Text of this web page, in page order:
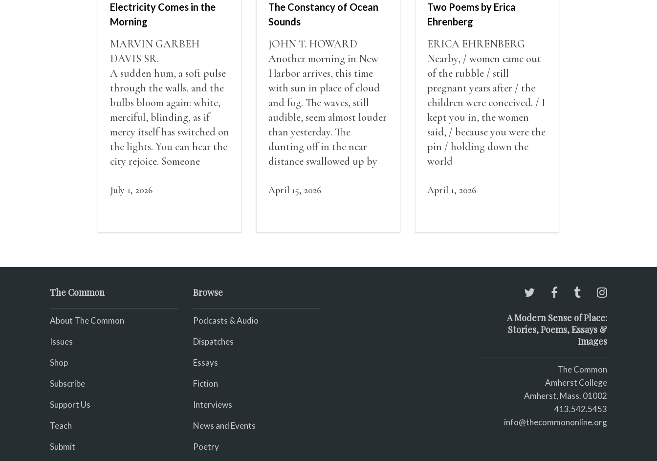
Electricity Comes in the
Morning
MARVIN GARBEH
DAVIS SR.
A sudden hum, a soft pulse
through the walls, and the
bulbs bloom again: white,
merciful, blinding, as if
mercy itself has switched on
the lights. You can hear the
city rejoice. Someone
come!” Radios click on. Pots
The sound of the generator
July 1, 2026
The Constancy of Ocean
Sounds
JOHN T. HOWARD
Another morning in New
Harbor arrives, this time
with sun in place of cloud
and fog. The waves, still
audible, seem almost louder
than yesterday. The
dunting off in the near
distance swallowed up by
sounds. Tumult, clamor,
April 15, 2026
Two Poems by Erica
Ehrenberg
ERICA EHRENBERG
Nearby, / women came out
of the rubble / still
pregnant years after / the
children were conceived. / I
kept you in, the women
said, / because you were the
pin / holding down the
world
April 1, 2026
The Common
About The Common
Issues
Shop
Subscribe
Support Us
Teach
Submit
Browse
Podcasts & Audio
Dispatches
Essays
Fiction
Interviews
News and Events
Poetry
A Modern Sense of Place:
Stories, Poems, Essays &
Images
The Common
Amherst College
Amherst, Mass. 01002
413.542.5453
info@thecommononline.org